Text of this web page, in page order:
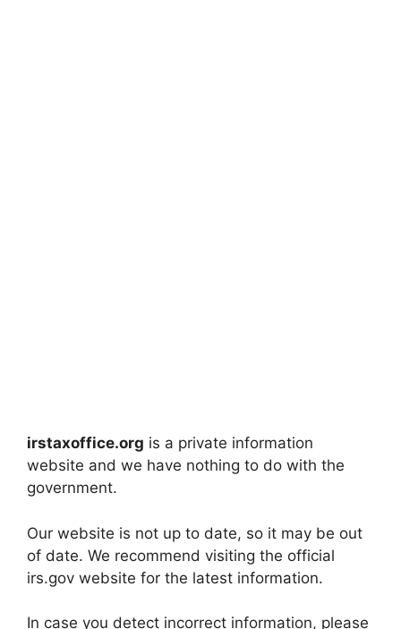
irstaxoffice.org is a private information
website and we have nothing to do with the
government.
Our website is not up to date, so it may be out
of date. We recommend visiting the official
irs.gov website for the latest information.
In case you detect incorrect information, please